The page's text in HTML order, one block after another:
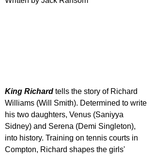
King Richard tells the story of Richard
Williams (Will Smith). Determined to write
his two daughters, Venus (Saniyya
Sidney) and Serena (Demi Singleton),
into history. Training on tennis courts in
Compton, Richard shapes the girls'